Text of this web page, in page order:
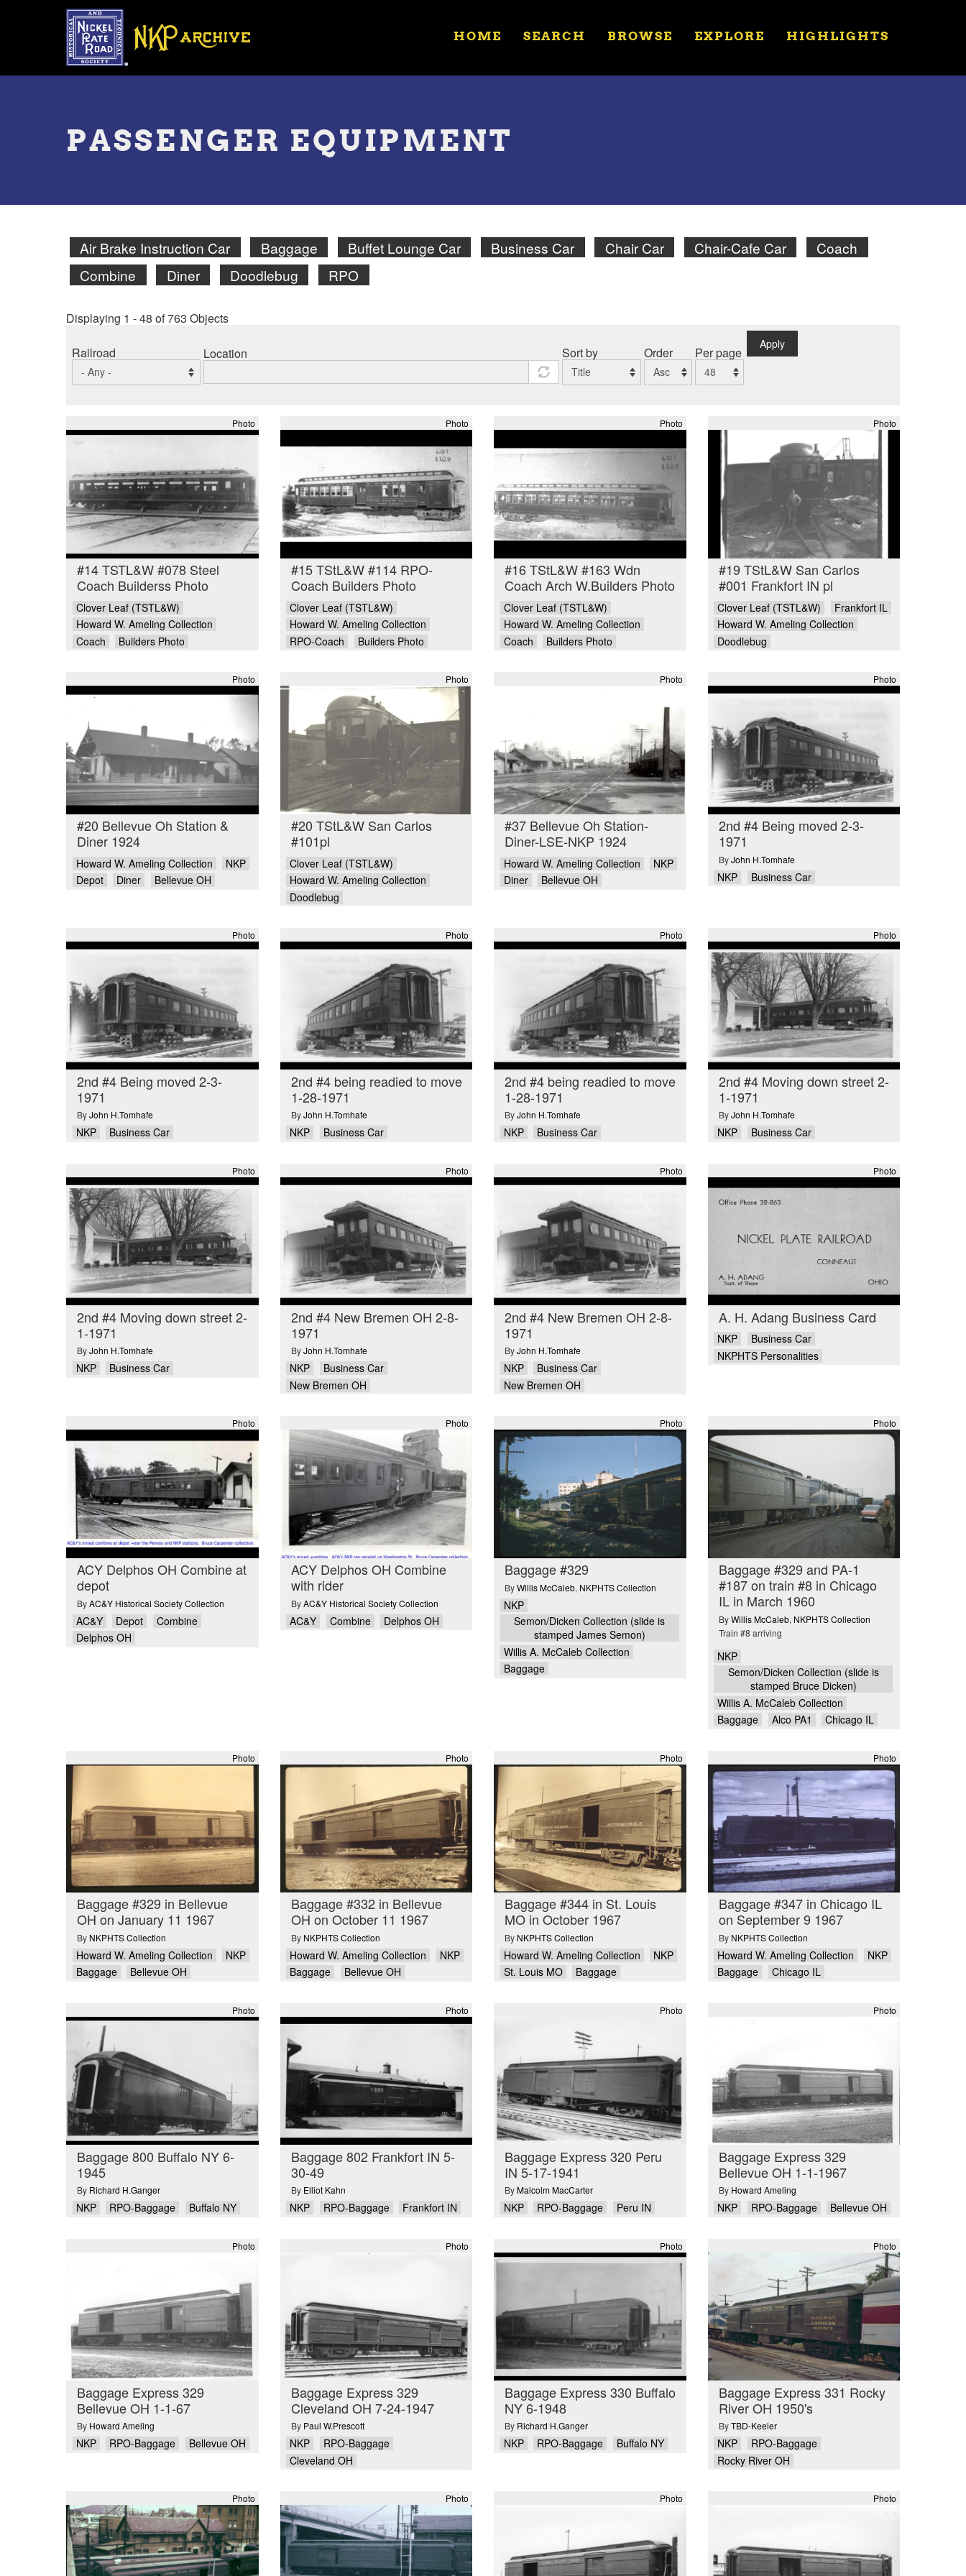
Toggle
HOME SEARCH BROWSE EXPLORE HIGHLIGHTS
PASSENGER EQUIPMENT
Air Brake Instruction Car Baggage Buffet Lounge Car Business Car Chair Car Chair-Cafe Car
Coach
Combine
Diner Doodlebug RPO
Displaying 1 - 48 of 763 Objects
Railroad Location Sort by Order Per page
Apply
Photo
#14 TSTL&W #078 Steel
Coach Builderss Photo
Clover Leaf (TSTL&W)
Howard W. Ameling Collection
Coach
Builders Photo
Photo
#15 TStL&W #114 RPO-
Coach Builders Photo
Clover Leaf (TSTL&W)
Howard W. Ameling Collection
RPO-Coach
Builders Photo
Photo
#16 TStL&W #163 Wdn
Coach Arch W.Builders Photo
Clover Leaf (TSTL&W)
Howard W. Ameling Collection
Coach
Builders Photo
Photo
#19 TStL&W San Carlos
#001 Frankfort IN pl
Clover Leaf (TSTL&W)
Frankfort IL
Howard W. Ameling Collection
Doodlebug
Photo
#20 Bellevue Oh Station &
Diner 1924
Howard W. Ameling Collection
NKP
Depot
Diner Bellevue OH
Photo
#20 TStL&W San Carlos
#101pl
Clover Leaf (TSTL&W)
Howard W. Ameling Collection
Doodlebug
Photo
#37 Bellevue Oh Station-
Diner-LSE-NKP 1924
Howard W. Ameling Collection
NKP
Diner
Bellevue OH
Photo
2nd #4 Being moved 2-3-
1971
By John H.Tomhafe
NKP Business Car
Photo
2nd #4 Being moved 2-3-
1971
ByJohn H.Tomhafe
NKP Business Car
Photo
2nd #4 being readied to move
1-28-1971
By John H.Tomhafe
NKP Business Car
Photo
2nd #4 being readied to move
1-28-1971
ByJohn H.Tomhafe
NKP Business Car
Photo
2nd #4 Moving down street 2-
1-1971
By John H.Tomhafe
NKP Business Car
Photo
2nd #4 Moving down street 2-
1-1971
ByJohn H.Tomhafe
NKP Business Car
Photo
2nd #4 New Bremen OH 2-8-
1971
By John H.Tomhafe
NKP
Business Car
New Bremen OH
Photo
2nd #4 New Bremen OH 2-8-
1971
ByJohn H.Tomhafe
NKP
Business Car
New Bremen OH
Photo
A. H. Adang Business Card
NKP
Business Car
NKPHTS Personalities
Photo
ACY Delphos OH Combine at
depot
ByAC&Y Historical Society Collection
AC&Y Depot
Combine
Delphos OH
Photo
ACY Delphos OH Combine
with rider
By AC&Y Historical Society Collection
AC&Y Combine Delphos OH
Photo
Baggage #329
ByWillis McCaleb, NKPHTS Collection
NKP
Semon/Dicken Collection (slide is
stamped James Semon)
Willis A. McCaleb Collection
Baggage
Photo
Baggage #329 and PA-1
#187 on train #8 in Chicago
IL in March 1960
By Willis McCaleb, NKPHTS Collection
Train #8 arriving
NKP
Semon/Dicken Collection (slide is
stamped Bruce Dicken)
Willis A. McCaleb Collection
Baggage
Alco PA1 Chicago IL
Photo
Baggage #329 in Bellevue
OH on January 11 1967
By NKPHTS Collection
Howard W. Ameling Collection
NKP
Baggage
Bellevue OH
Photo
Baggage #332 in Bellevue
OH on October 11 1967
By NKPHTS Collection
Howard W. Ameling Collection
NKP
Baggage
Bellevue OH
Photo
Baggage #344 in St. Louis
MO in October 1967
By NKPHTS Collection
Howard W. Ameling Collection
NKP
St. Louis MO
Baggage
Photo
Baggage #347 in Chicago IL
on September 9 1967
By NKPHTS Collection
Howard W. Ameling Collection
NKP
Baggage
Chicago IL
Photo
Baggage 800 Buffalo NY 6-
1945
By Richard H.Ganger
NKP RPO-Baggage Buffalo NY
Photo
Baggage 802 Frankfort IN 5-
30-49
By Elliot Kahn
NKP RPO-Baggage Frankfort IN
Photo
Baggage Express 320 Peru
IN 5-17-1941
ByMalcolm MacCarter
NKP RPO-Baggage Peru IN
Photo
Baggage Express 329
Bellevue OH 1-1-1967
By Howard Ameling
NKP RPO-Baggage Bellevue OH
Photo
Baggage Express 329
Bellevue OH 1-1-67
By Howard Ameling
NKP RPO-Baggage Bellevue OH
Photo
Baggage Express 329
Cleveland OH 7-24-1947
By Paul W.Prescott
NKP
RPO-Baggage
Cleveland OH
Photo
Baggage Express 330 Buffalo
NY 6-1948
By Richard H.Ganger
NKP RPO-Baggage Buffalo NY
Photo
Baggage Express 331 Rocky
River OH 1950's
By TBD-Keeler
NKP
RPO-Baggage
Rocky River OH
Photo Photo Photo Photo